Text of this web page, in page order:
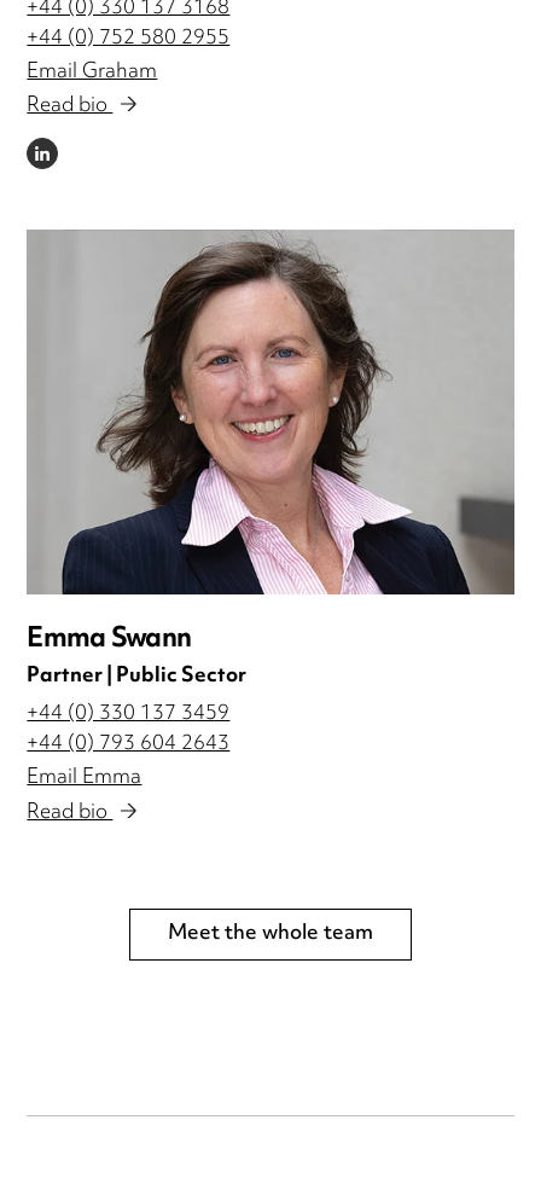
+44 (0) 330 137 3168
+44 (0) 752 580 2955
Email Graham
Read bio
LINKEDIN
Emma Swann
Partner | Public Sector
+44 (0) 330 137 3459
+44 (0) 793 604 2643
Email Emma
Read bio
Meet the whole team